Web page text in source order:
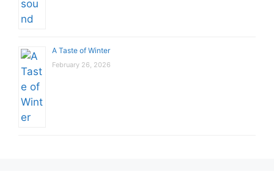
A Taste of Winter
February 26, 2026